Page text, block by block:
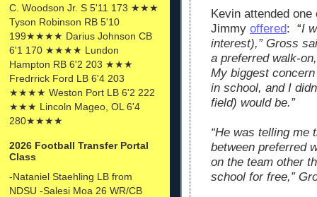
C. Woodson Jr. S 5'11 173 ★★★
Tyson Robinson RB 5'10
199★★★★ Darius Johnson CB
6'1 170 ★★★★ Lundon
Hampton RB 6'2 203 ★★★
Fredrrick Ford LB 6'4 203
★★★★ Weston Port LB 6'2 222
★★★ Lincoln Mageo, OL 6'4
280★★★★
2026 Football Transfer Portal
Class
-Nataniel Staehling LB from
NDSU -Salesi Moa 26 WR/CB
Kevin attended
Jimmy offered: “I
interest),” Gross
a preferred walk-
My biggest
in school, and I
field) would be.”
“He was telling me
between preferred
on the team other
school for free,”